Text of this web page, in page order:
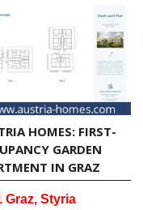
HOMES: FIRST-
GARDEN
IN GRAZ
Graz, Styria